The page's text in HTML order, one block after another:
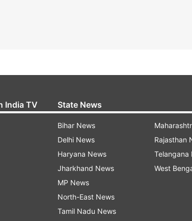
India TV State News
Bihar News
Delhi News
Haryana News
Jharkhand News
MP News
North-East News
Tamil Nadu News
Rajasthan
Telangana
West